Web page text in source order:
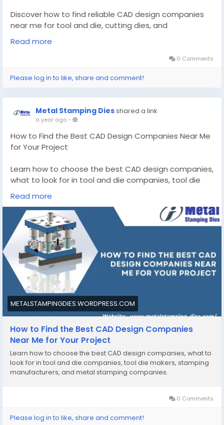
Discover how to find reliable CAD design companies
near me for tool and die, cutting dies, and
automotive stamping solutions. Learn from the
experts today!
to-finding-cad-design-companies-near-me-for-
#CADdesigncompaniesnearme
#tooldiemakerschicagoil
Read more
0 Comments
Please log in to like, share and comment!
Metal Stamping Diesshared a link
a year ago-
How to Find the Best CAD Design Companies Near Me
for Your Project
Learn how to choose the best CAD design companies,
what to look for in tool and die companies, tool die
makers, stamping manufacturers, and metal
stamping companies.
Know More -
https://metalstampingdies.wordpress.com/2025/09/2
2/how-to-find-the-best-cad-design-companies-
near-me-for-your-project/
#CADdesigncompaniesnearme
#toolanddiecompanies
Read more
METALSTAMPINGDIES.WORDPRESS.COM
How to Find the Best CAD Design Companies
Near Me for Your Project
Learn how to choose the best CAD design companies, what to
look for in tool and die companies, tool die makers, stamping
manufacturers, and metal stamping companies.
0 Comments
Please log in to like, share and comment!